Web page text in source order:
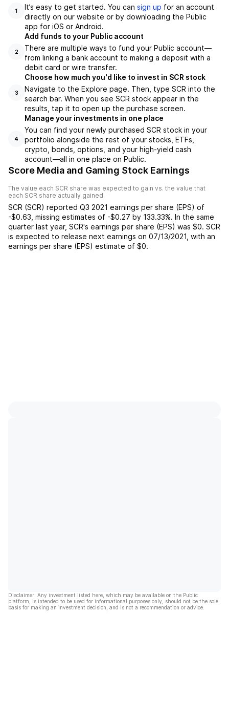
1
It’s easy to get started. You can sign up for an account
directly on our website or by downloading the Public
app for iOS or Android.
2
Add funds to your Public account
There are multiple ways to fund your Public account—
from linking a bank account to making a deposit with a
debit card or wire transfer.
3
Choose how much you'd like to invest in SCR stock
Navigate to the Explore page. Then, type SCR into the
search bar. When you see SCR stock appear in the
results, tap it to open up the purchase screen.
4
Manage your investments in one place
You can find your newly purchased SCR stock in your
portfolio alongside the rest of your stocks, ETFs,
crypto, bonds, options, and your high-yield cash
account––all in one place on Public.
Score Media and Gaming Stock Earnings
The value each SCR share was expected to gain vs. the value that
each SCR share actually gained.
SCR (SCR) reported Q3 2021 earnings per share (EPS) of
-$0.63 missing estimates of -$0.27 by 133.33%. In the same
quarter last year, SCR's earnings per share (EPS) was $0. SCR
is expected to release next earnings on 07/13/2021 , with an
earnings per share (EPS) estimate of $0.
Disclaimer: Any investment listed here, which may be available on the Public
platform, is intended to be used for informational purposes only, should not be the sole
basis for making an investment decision, and is not a recommendation or advice.